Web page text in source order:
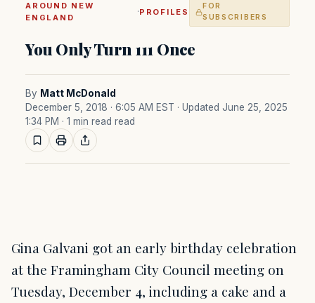
AROUND NEW
ENGLAND
·PROFILES
FOR
SUBSCRIBERS
You Only Turn 111 Once
By Matt McDonald
December 5, 2018 · 6:05 AM EST · Updated June 25, 2025
1:34 PM · 1 min read read
Gina Galvani got an early birthday celebration
at the Framingham City Council meeting on
Tuesday, December 4, including a cake and a